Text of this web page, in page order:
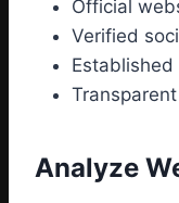
Official
Verified
Analyze